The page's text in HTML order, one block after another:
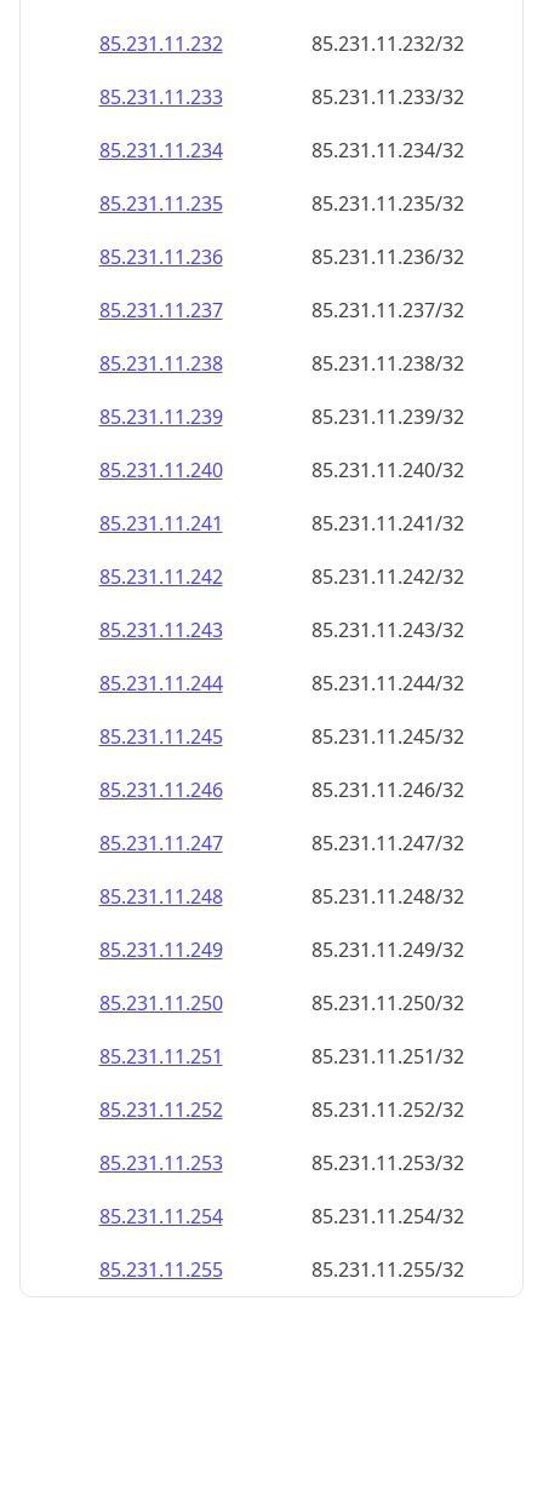
85.231.11.232
85.231.11.232/32
85.231.11.233
85.231.11.233/32
85.231.11.234
85.231.11.234/32
85.231.11.235
85.231.11.235/32
85.231.11.236
85.231.11.236/32
85.231.11.237
85.231.11.237/32
85.231.11.238
85.231.11.238/32
85.231.11.239
85.231.11.239/32
85.231.11.240
85.231.11.240/32
85.231.11.241
85.231.11.241/32
85.231.11.242
85.231.11.242/32
85.231.11.243
85.231.11.243/32
85.231.11.244
85.231.11.244/32
85.231.11.245
85.231.11.245/32
85.231.11.246
85.231.11.246/32
85.231.11.247
85.231.11.247/32
85.231.11.248
85.231.11.248/32
85.231.11.249
85.231.11.249/32
85.231.11.250
85.231.11.250/32
85.231.11.251
85.231.11.251/32
85.231.11.252
85.231.11.252/32
85.231.11.253
85.231.11.253/32
85.231.11.254
85.231.11.254/32
85.231.11.255
85.231.11.255/32